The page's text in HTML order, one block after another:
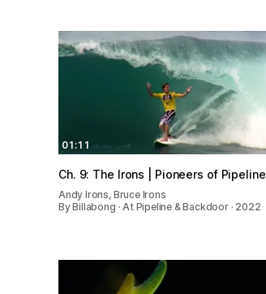
01:11
Ch. 9: The Irons | Pioneers of Pipeline
Andy Irons, Bruce Irons
By Billabong · At Pipeline & Backdoor · 2022